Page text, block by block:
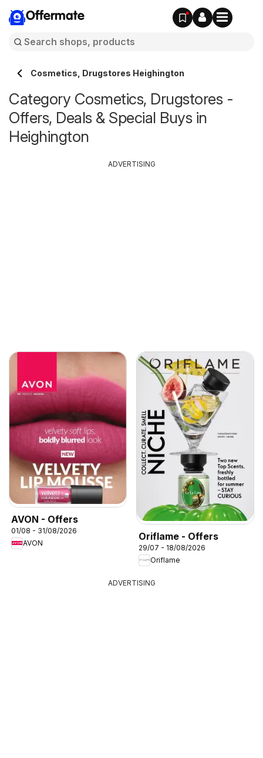
Offermate
Cosmetics, Drugstores Heighington
Category Cosmetics, Drugstores -
Offers, Deals & Special Buys in
Heighington
AVON - Offers
01/08 - 31/08/2026
AVON
Oriflame - Offers
29/07 - 18/08/2026
Oriflame
ADVERTISING
ADVERTISING